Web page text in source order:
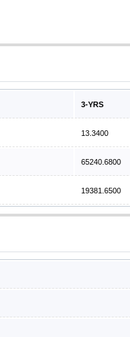
3-YRS
13.3400
65240.6800
19381.6500